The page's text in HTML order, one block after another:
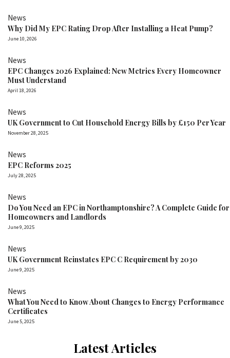
News
Why Did My EPC Rating Drop After Installing a Heat Pump?
June 10, 2026
News
EPC Changes 2026 Explained: New Metrics Every Homeowner
Must Understand
April 18, 2026
News
UK Government to Cut Household Energy Bills by £150 Per Year
November 28, 2025
News
EPC Reforms 2025
July 28, 2025
News
Do You Need an EPC in Northamptonshire? A Complete Guide for
Homeowners and Landlords
June 9, 2025
News
UK Government Reinstates EPC C Requirement by 2030
June 9, 2025
News
What You Need to Know About Changes to Energy Performance
Certificates
June 5, 2025
Latest Articles